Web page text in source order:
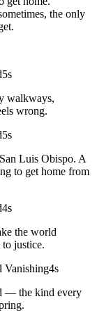
the only
5s
walkways,
wrong.
5s
Luis Obispo. A
to get home from
4s
the world
justice.
Vanishing4s
— the kind every